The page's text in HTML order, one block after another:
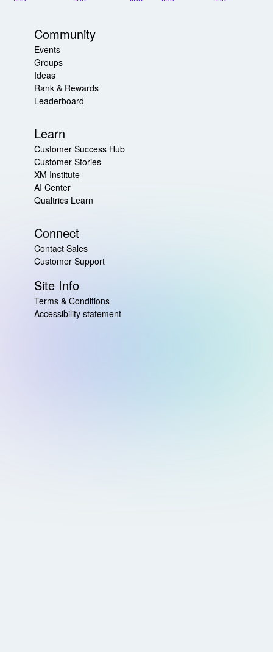
Community
Events
Groups
Ideas
Rank & Rewards
Leaderboard
Learn
Customer Success Hub
Customer Stories
XM Institute
AI Center
Qualtrics Learn
Connect
Contact Sales
Customer Support
Site Info
Terms & Conditions
Accessibility statement